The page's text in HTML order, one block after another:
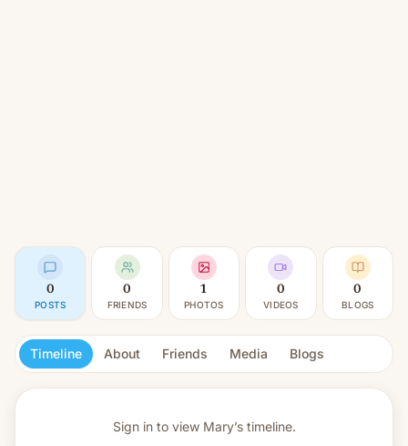
0
POSTS
0
FRIENDS
1
PHOTOS
0
VIDEOS
0
BLOGS
Timeline About Friends Media Blogs
Sign in to view Mary’s timeline.